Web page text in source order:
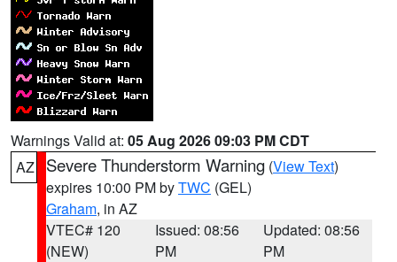
Warnings Valid at: 05 Aug 2026 09:03 PM CDT
AZ
Severe Thunderstorm Warning (View Text)
expires 10:00 PM byTWC (GEL)
Graham, in AZ
VTEC# 120
(NEW)
Issued: 08:56
PM
Updated: 08:56
PM